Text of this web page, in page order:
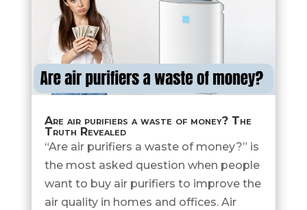
Are air purifiers a waste of money? The
Truth Revealed
“Are air purifiers a waste of money?” is
the most asked question when people
want to buy air purifiers to improve the
air quality in homes and offices. Air